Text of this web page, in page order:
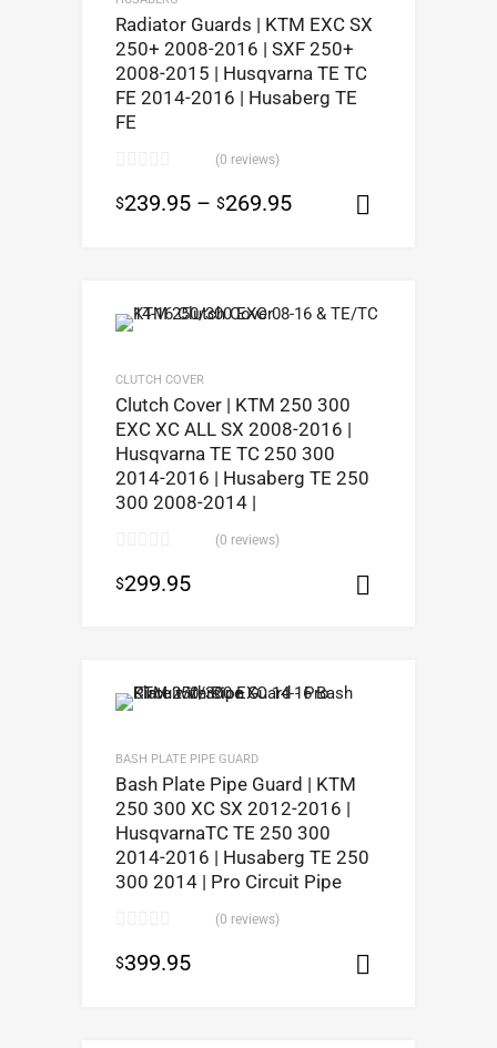
Radiator Guards | KTM EXC SX
250+ 2008-2016 | SXF 250+
2008-2015 | Husqvarna TE TC
FE 2014-2016 | Husaberg TE
FE
(0 reviews)
$239.95 – $269.95
CLUTCH COVER
Clutch Cover | KTM 250 300
EXC XC ALL SX 2008-2016 |
Husqvarna TE TC 250 300
2014-2016 | Husaberg TE 250
300 2008-2014 |
(0 reviews)
$299.95
BASH PLATE PIPE GUARD
Bash Plate Pipe Guard | KTM
250 300 XC SX 2012-2016 |
HusqvarnaTC TE 250 300
2014-2016 | Husaberg TE 250
300 2014 | Pro Circuit Pipe
(0 reviews)
$399.95